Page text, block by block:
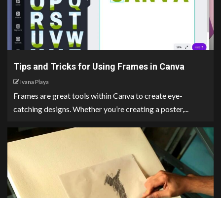
Tips and Tricks for Using Frames in Canva
Ivana Playa
Frames are great tools within Canva to create eye-
catching designs. Whether you’re creating a poster,...